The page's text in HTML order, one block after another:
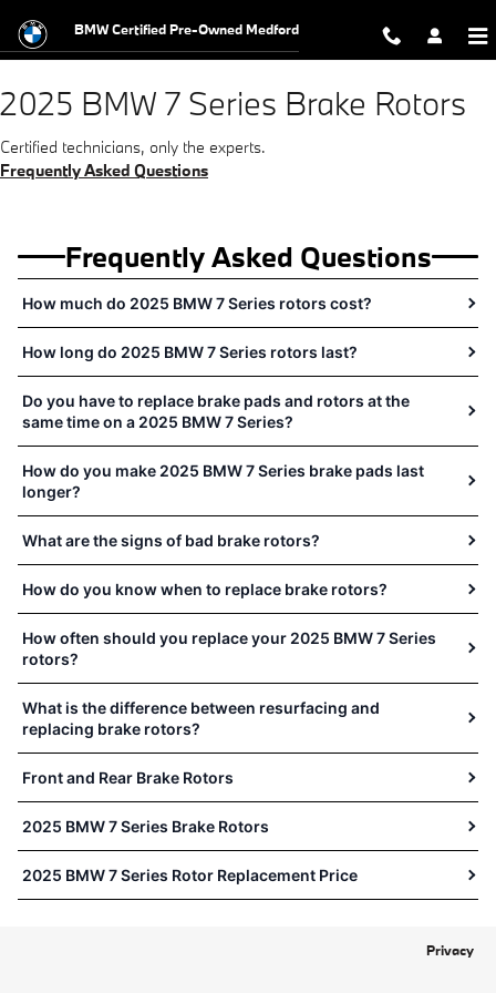
2025 BMW 7 Series Brake Rotors
BMW Certified Pre-Owned Medford
2025 BMW 7 Series Brake Rotors
Certified technicians, only the experts.
Frequently Asked Questions
Frequently Asked Questions
How much do 2025 BMW 7 Series rotors cost?
How long do 2025 BMW 7 Series rotors last?
Do you have to replace brake pads and rotors at the
same time on a 2025 BMW 7 Series?
How do you make 2025 BMW 7 Series brake pads last
longer?
What are the signs of bad brake rotors?
How do you know when to replace brake rotors?
How often should you replace your 2025 BMW 7 Series
rotors?
What is the difference between resurfacing and
replacing brake rotors?
Front and Rear Brake Rotors
2025 BMW 7 Series Brake Rotors
2025 BMW 7 Series Rotor Replacement Price
Privacy